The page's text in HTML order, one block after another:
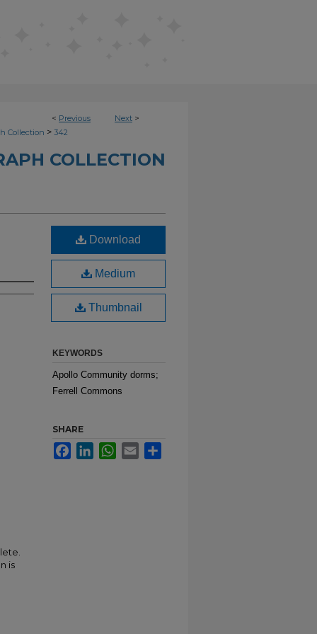
< Previous Next >
Collection > 342
COLLECTION
is
Download
Medium
Thumbnail
KEYWORDS
Apollo Community dorms;
Ferrell Commons
SHARE
FacebookLinkedInWhatsApp
Email